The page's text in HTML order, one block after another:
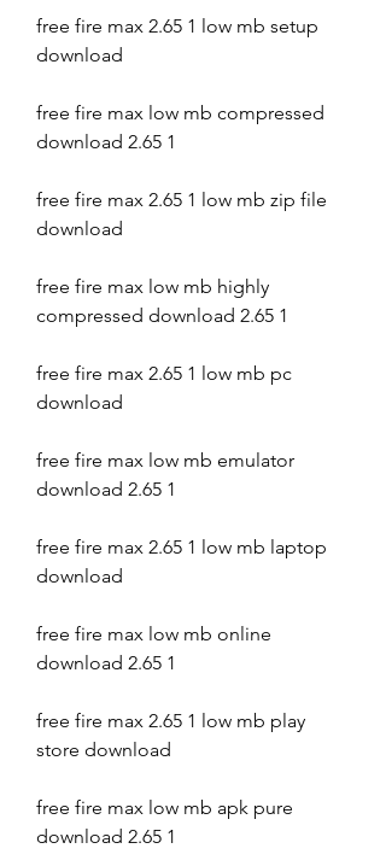
free fire max 2.65 1 low mb setup
download
free fire max low mb compressed
download 2.65 1
free fire max 2.65 1 low mb zip file
download
free fire max low mb highly
compressed download 2.65 1
free fire max 2.65 1 low mb pc
download
free fire max low mb emulator
download 2.65 1
free fire max 2.65 1 low mb laptop
download
free fire max low mb online
download 2.65 1
free fire max 2.65 1 low mb play
store download
free fire max low mb apk pure
download 2.65 1